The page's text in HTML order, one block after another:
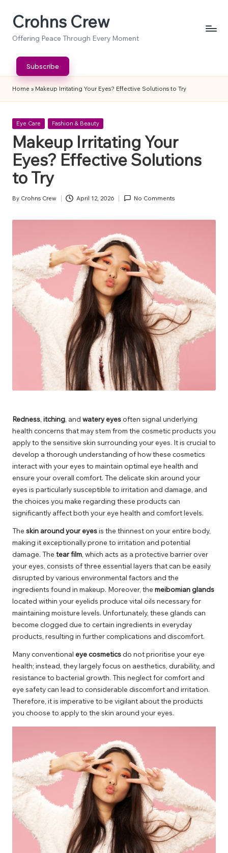
SkipCrohns Crew
Offering Peace Through Every Moment
Subscribe
Home » Makeup Irritating Your Eyes? Effective Solutions to Try
Posted
Eye Care Fashion & Beauty
Makeup Irritating Your
Eyes? Effective Solutions
to Try
Posted
By Crohns Crew April 12, 2026 No Comments
Redness, itching, and watery eyesoften signal underlying
health concerns that may stem from the cosmetic products you
apply to the sensitive skin surrounding your eyes. It is crucial to
develop a thorough understanding of how these cosmetics
interact with your eyes to maintain optimal eye health and
ensure your overall comfort. The delicate skin around your
eyes is particularly susceptible to irritation and damage, and
the choices you make regarding these products can
significantly affect both your eye health and comfort levels.
The skin around your eyesis the thinnest on your entire body,
making it exceptionally prone to irritation and potential
damage. The tear film, which acts as a protective barrier over
your eyes, consists of three essential layers that can be easily
disrupted by various environmental factors and the
ingredients found in makeup. Moreover, the meibomian glands
located within your eyelids produce vital oils necessary for
maintaining moisture levels. Unfortunately, these glands can
become clogged due to certain ingredients in everyday
products, resulting in further complications and discomfort.
Many conventional eye cosmeticsdo not prioritise your eye
health; instead, they largely focus on aesthetics, durability, and
resistance to bacterial growth. This neglect for comfort and
eye safety can lead to considerable discomfort and irritation.
Therefore, it is imperative to be vigilant about the products
you choose to apply to the skin around your eyes.